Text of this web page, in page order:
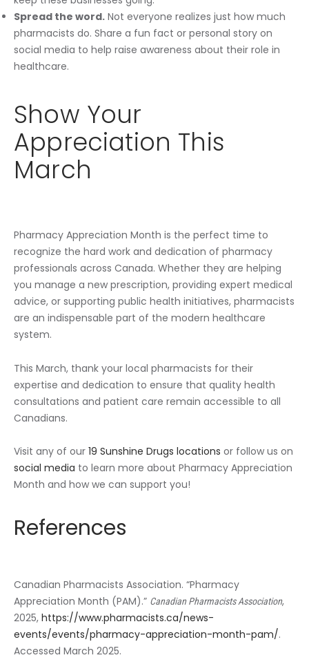
Spread the word. Not everyone realizes just how much
pharmacists do. Share a fun fact or personal story on
social media to help raise awareness about their role in
healthcare.
Show Your
Appreciation This
March
Pharmacy Appreciation Month is the perfect time to
recognize the hard work and dedication of pharmacy
professionals across Canada. Whether they are helping
you manage a new prescription, providing expert medical
advice, or supporting public health initiatives, pharmacists
are an indispensable part of the modern healthcare
system.
This March, thank your local pharmacists for their
expertise and dedication to ensure that quality health
consultations and patient care remain accessible to all
Canadians.
Visit any of our 19 Sunshine Drugs locations or follow us on
social media to learn more about Pharmacy Appreciation
Month and how we can support you!
References
Canadian Pharmacists Association. “Pharmacy
Appreciation Month (PAM).” Canadian Pharmacists Association,
2025, https://www.pharmacists.ca/news-
events/events/pharmacy-appreciation-month-pam/.
Accessed March 2025.